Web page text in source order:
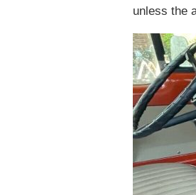
unless the